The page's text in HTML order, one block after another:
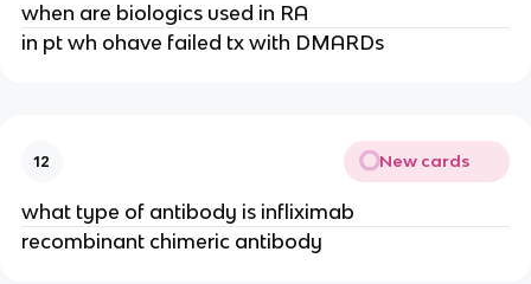
when are biologics used in RA
in pt wh ohave failed tx with DMARDs
12 New cards
what type of antibody is infliximab
recombinant chimeric antibody